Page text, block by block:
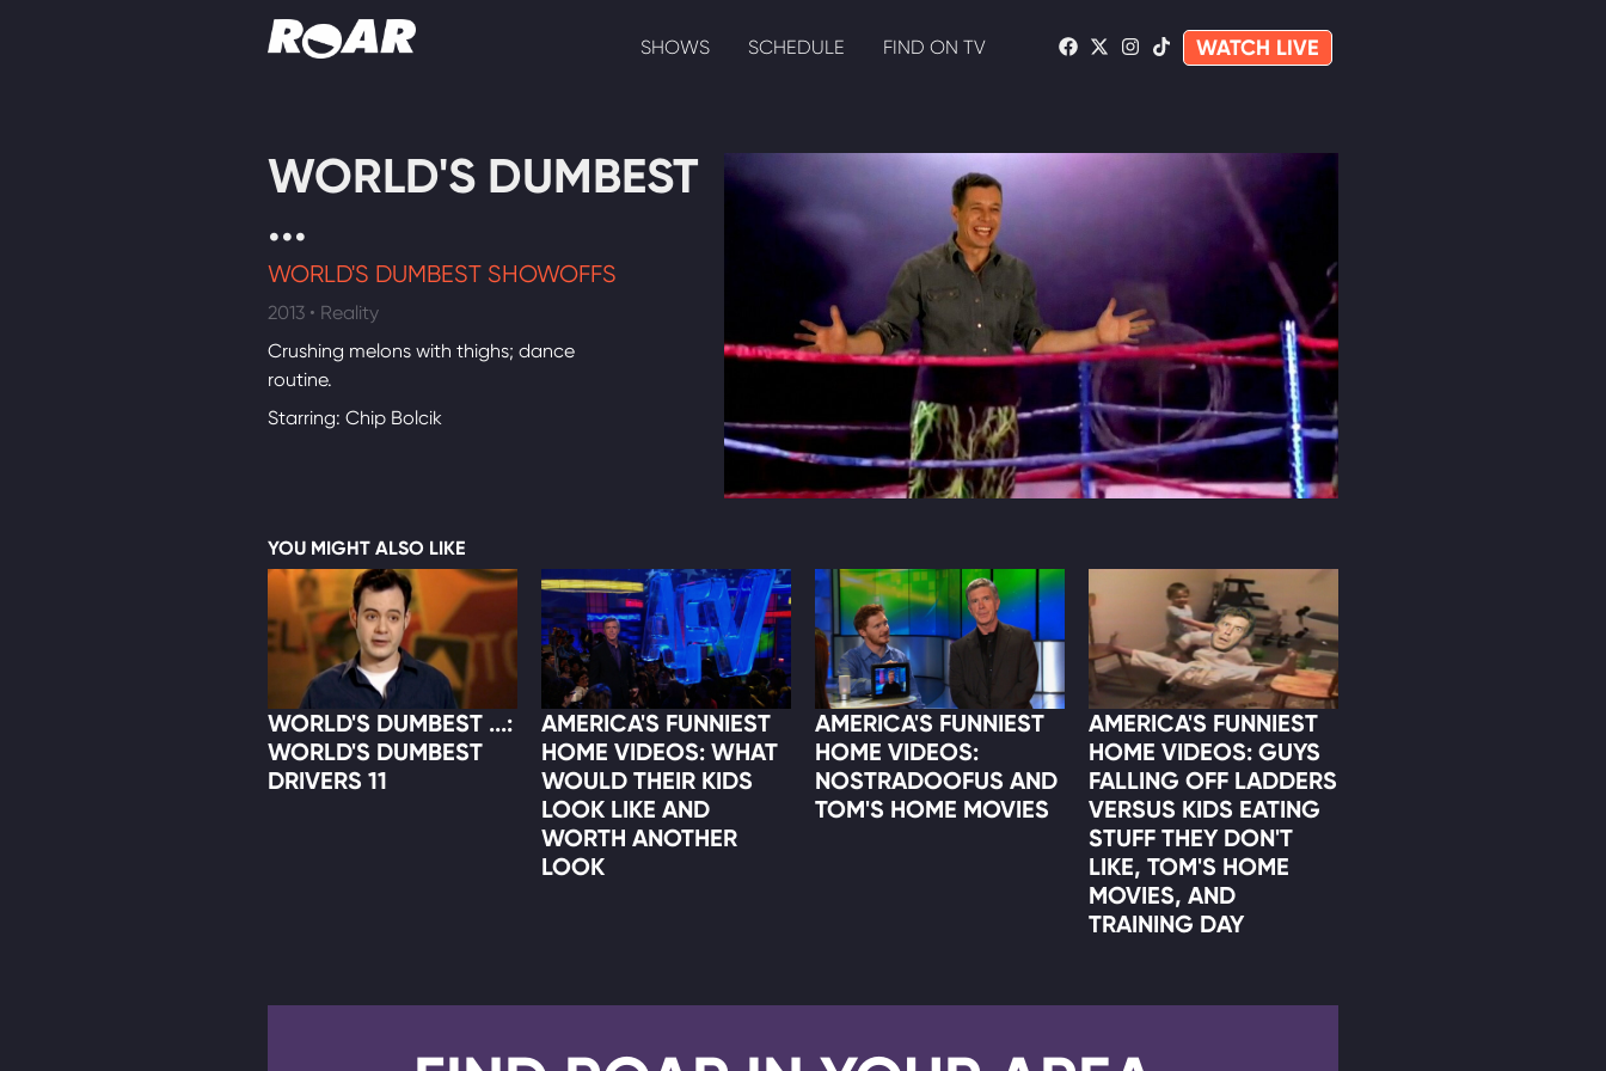
SHOWS SCHEDULE FIND ON TV WATCH LIVE
WORLD'S DUMBEST
...
WORLD'S DUMBEST SHOWOFFS
2013 • Reality
Crushing melons with thighs; dance
routine.
Starring: Chip Bolcik
YOU MIGHT ALSO LIKE
WORLD'S DUMBEST ...:
WORLD'S DUMBEST
DRIVERS 11
AMERICA'S FUNNIEST
HOME VIDEOS: WHAT
WOULD THEIR KIDS
LOOK LIKE AND
WORTH ANOTHER
LOOK
AMERICA'S FUNNIEST
HOME VIDEOS:
NOSTRADOOFUS AND
TOM'S HOME MOVIES
AMERICA'S FUNNIEST
HOME VIDEOS: GUYS
FALLING OFF LADDERS
VERSUS KIDS EATING
STUFF THEY DON'T
LIKE, TOM'S HOME
MOVIES, AND
TRAINING DAY